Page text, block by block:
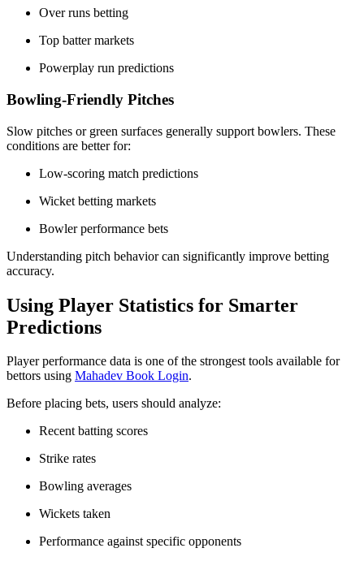
Over runs betting
Top batter markets
Powerplay run predictions
Bowling-Friendly Pitches
Slow pitches or green surfaces generally support bowlers. These
conditions are better for:
Low-scoring match predictions
Wicket betting markets
Bowler performance bets
Understanding pitch behavior can significantly improve betting
accuracy.
Using Player Statistics for Smarter
Predictions
Player performance data is one of the strongest tools available for
bettors using Mahadev Book Login.
Before placing bets, users should analyze:
Recent batting scores
Strike rates
Bowling averages
Wickets taken
Performance against specific opponents